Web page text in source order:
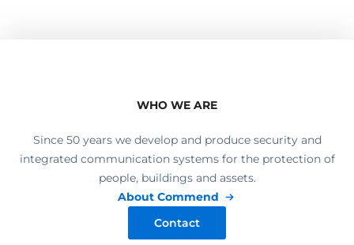
WHO WE ARE
Since 50 years we develop and produce security and
integrated communication systems for the protection of
people, buildings and assets.
About Commend
Contact